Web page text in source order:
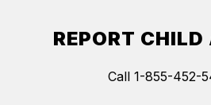
REPORT CHILD
Call 1-855-452-